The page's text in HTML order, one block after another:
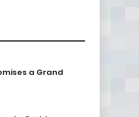
a Grand